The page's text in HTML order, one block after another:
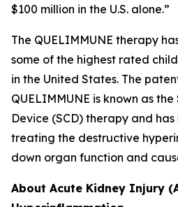
$100 million in the U.S. alone.”
The QUELIMMUNE therapy
some of the highest rated
in the United States. The
QUELIMMUNE is known as
Device (SCD) therapy and
treating the destructive
down organ function and
About Acute Kidney Injury